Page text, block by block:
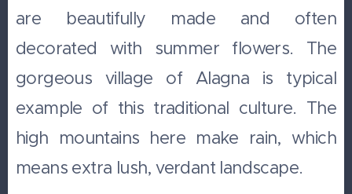
are beautifully made and often
decorated with summer flowers. The
gorgeous village of Alagna is typical
example of this traditional culture. The
high mountains here make rain, which
means extra lush, verdant landscape.